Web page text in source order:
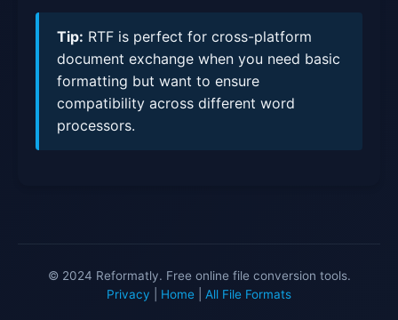
Tip: RTF is perfect for cross-platform
document exchange when you need basic
formatting but want to ensure
compatibility across different word
processors.
© 2024 Reformatly. Free online file conversion tools.
Privacy
Home All File Formats